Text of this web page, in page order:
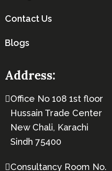
Contact Us
Blogs
Address:
Office No 108 1st floor
Hussain Trade Center
New Chali, Karachi
Sindh 75400
Consultancy Room No.